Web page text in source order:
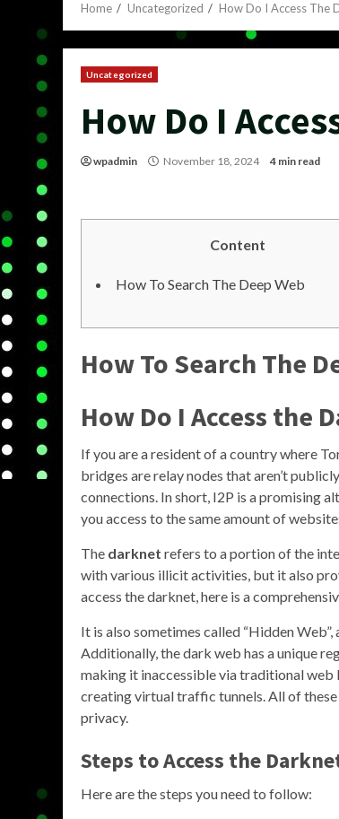
Home Uncategorized How Do I Access The
Uncategorized
How Do I
wpadmin November 18, 2024 4 min read
Content
How To Search The Deep Web
How To Search The
How Do I Access the
If you are a resident of a country where
bridges are relay nodes that aren’t
connections. In short, I2P is a promising
you access to the same amount of
The darknet refers to a portion of the
with various illicit activities, but it also
access the darknet, here is a
It is also sometimes called “Hidden
Additionally, the dark web has a unique
making it inaccessible via traditional
creating virtual traffic tunnels. All of
privacy.
Steps to Access the
Here are the steps you need to follow: